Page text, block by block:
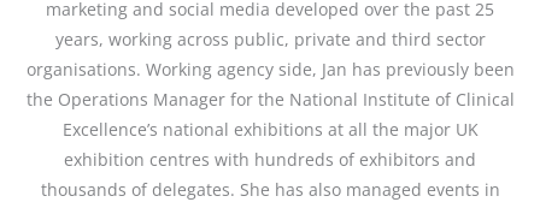
marketing and social media developed over the past 25
years, working across public, private and third sector
organisations. Working agency side, Jan has previously been
the Operations Manager for the National Institute of Clinical
Excellence’s national exhibitions at all the major UK
exhibition centres with hundreds of exhibitors and
thousands of delegates. She has also managed events in